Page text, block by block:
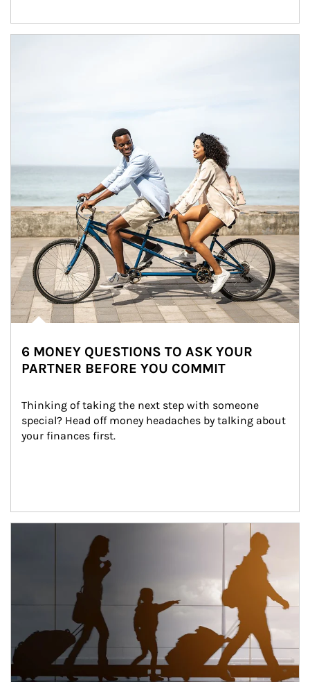
6 MONEY QUESTIONS TO ASK YOUR
PARTNER BEFORE YOU COMMIT
Thinking of taking the next step with someone
special? Head off money headaches by talking about
your finances first.